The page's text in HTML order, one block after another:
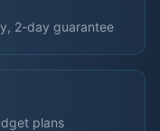
2-day guarantee
plans